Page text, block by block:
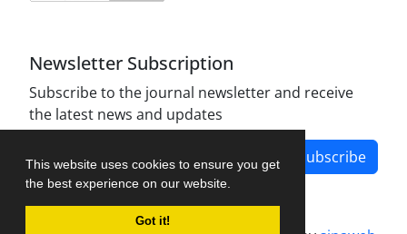
This website uses cookies to ensure you get
the best experience on our website.
Got it!
Newsletter Subscription
Subscribe to the journal newsletter and receive
the latest news and updates
Subscribe